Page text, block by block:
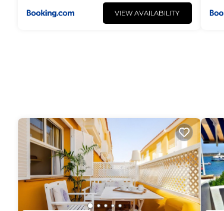
VIEW AVAILABILITY